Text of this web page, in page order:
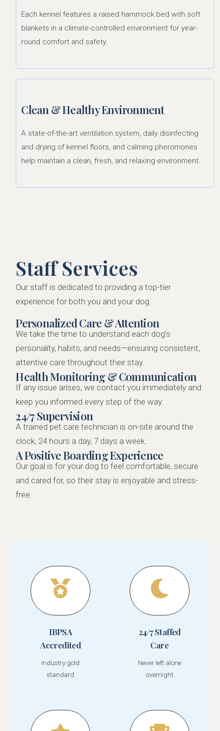
Each kennel features a raised hammock bed with soft
blankets in a climate-controlled environment for year-
round comfort and safety.
Clean & Healthy Environment
A state-of-the-art ventilation system, daily disinfecting
and drying of kennel floors, and calming pheromones
help maintain a clean, fresh, and relaxing environment.
Staff Services
Our staff is dedicated to providing a top-tier
experience for both you and your dog.
Personalized Care & Attention
We take the time to understand each dog’s
personality, habits, and needs—ensuring consistent,
attentive care throughout their stay.
Health Monitoring & Communication
If any issue arises, we contact you immediately and
keep you informed every step of the way.
24/7 Supervision
A trained pet care technician is on-site around the
clock, 24 hours a day, 7 days a week.
A Positive Boarding Experience
Our goal is for your dog to feel comfortable, secure
and cared for, so their stay is enjoyable and stress-
free.
IBPSA
Accredited
Industry gold
standard
24/7 Staffed
Care
Never left alone
overnight